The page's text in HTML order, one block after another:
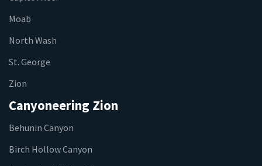
Moab
North Wash
St. George
Zion
Canyoneering Zion
Behunin Canyon
Birch Hollow Canyon